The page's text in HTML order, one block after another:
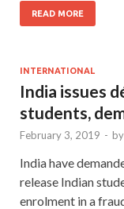
READ MORE
INTERNATIONAL
India issues
students,
February 3, 2019 - by
India have
release Indian
enrolment in a